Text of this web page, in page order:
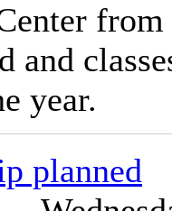
and
year.
planned